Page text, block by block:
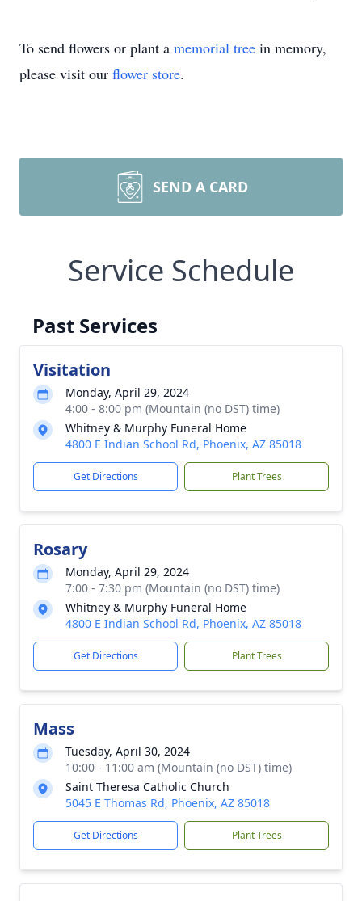
To send flowers or plant a memorial tree in memory,
please visit our flower store.
SEND A CARD
Service Schedule
Past Services
Visitation
Monday, April 29, 2024
4:00 - 8:00 pm (Mountain (no DST) time)
Whitney & Murphy Funeral Home
4800 E Indian School Rd, Phoenix, AZ 85018
Get Directions Plant Trees
Rosary
Monday, April 29, 2024
7:00 - 7:30 pm (Mountain (no DST) time)
Whitney & Murphy Funeral Home
4800 E Indian School Rd, Phoenix, AZ 85018
Get Directions Plant Trees
Mass
Tuesday, April 30, 2024
10:00 - 11:00 am (Mountain (no DST) time)
Saint Theresa Catholic Church
5045 E Thomas Rd, Phoenix, AZ 85018
Get Directions Plant Trees